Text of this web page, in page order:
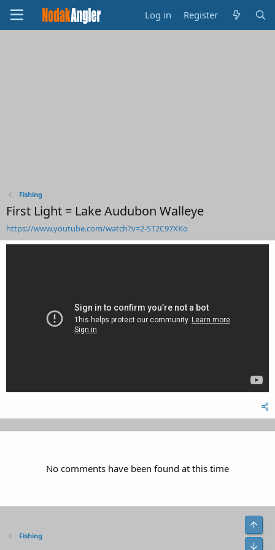
Log in Register
Fishing
First Light = Lake Audubon Walleye
https://www.youtube.com/watch?v=2-ST2C97XKo
No comments have been found at this time
Fishing
Top